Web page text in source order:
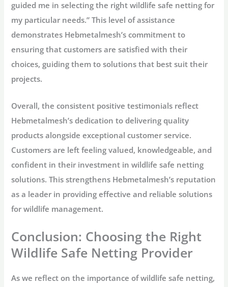
guided me in selecting the right wildlife safe netting for
my particular needs.” This level of assistance
demonstrates Hebmetalmesh’s commitment to
ensuring that customers are satisfied with their
choices, guiding them to solutions that best suit their
projects.
Overall, the consistent positive testimonials reflect
Hebmetalmesh’s dedication to delivering quality
products alongside exceptional customer service.
Customers are left feeling valued, knowledgeable, and
confident in their investment in wildlife safe netting
solutions. This strengthens Hebmetalmesh’s reputation
as a leader in providing effective and reliable solutions
for wildlife management.
Conclusion: Choosing the Right
Wildlife Safe Netting Provider
As we reflect on the importance of wildlife safe netting,